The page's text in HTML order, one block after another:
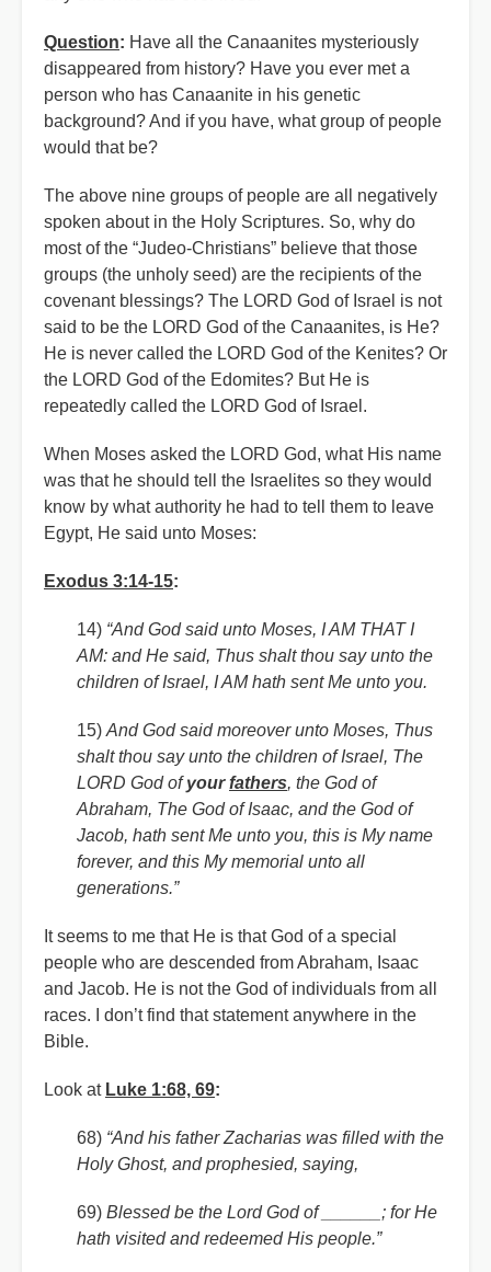
Question: Have all the Canaanites mysteriously
disappeared from history? Have you ever met a
person who has Canaanite in his genetic
background? And if you have, what group of people
would that be?
The above nine groups of people are all negatively
spoken about in the Holy Scriptures. So, why do
most of the “Judeo-Christians” believe that those
groups (the unholy seed) are the recipients of the
covenant blessings? The LORD God of Israel is not
said to be the LORD God of the Canaanites, is He?
He is never called the LORD God of the Kenites? Or
the LORD God of the Edomites? But He is
repeatedly called the LORD God of Israel.
When Moses asked the LORD God, what His name
was that he should tell the Israelites so they would
know by what authority he had to tell them to leave
Egypt, He said unto Moses:
Exodus 3:14-15:
14) “And God said unto Moses, I AM THAT I
AM: and He said, Thus shalt thou say unto the
children of Israel, I AM hath sent Me unto you.
15) And God said moreover unto Moses, Thus
shalt thou say unto the children of Israel, The
LORD God ofyourfathers, the God of
Abraham, The God of Isaac, and the God of
Jacob, hath sent Me unto you, this is My name
forever, and this My memorial unto all
generations.”
It seems to me that He is that God of a special
people who are descended from Abraham, Isaac
and Jacob. He is not the God of individuals from all
races. I don’t find that statement anywhere in the
Bible.
Look at Luke 1:68, 69:
68) “And his father Zacharias was filled with the
Holy Ghost, and prophesied, saying,
69) Blessed be the Lord God of ______; for He
hath visited and redeemed His people.”